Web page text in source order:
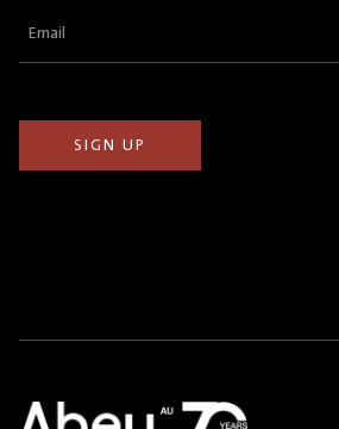
Email